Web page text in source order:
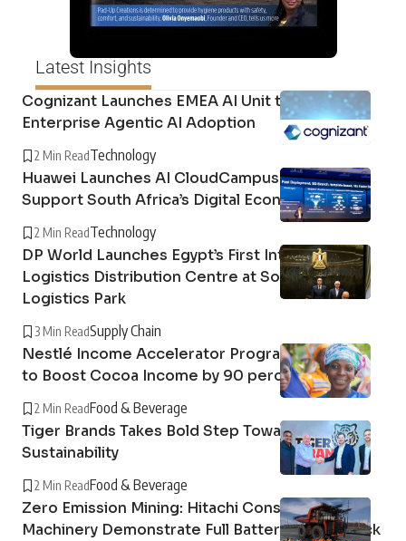
Latest Insights
Cognizant Launches EMEA AI Unit to Support
Enterprise Agentic AI Adoption
2 Min ReadTechnology
Huawei Launches AI CloudCampus Platform to
Support South Africa’s Digital Economy
2 Min ReadTechnology
DP World Launches Egypt’s First Integrated
Logistics Distribution Centre at Sokhna
Logistics Park
3 Min ReadSupply Chain
Nestlé Income Accelerator Programme Found
to Boost Cocoa Income by 90 percent
2 Min ReadFood & Beverage
Tiger Brands Takes Bold Step Towards
Sustainability
2 Min ReadFood & Beverage
Zero Emission Mining: Hitachi Construction
Machinery Demonstrate Full Battery Dump Truck